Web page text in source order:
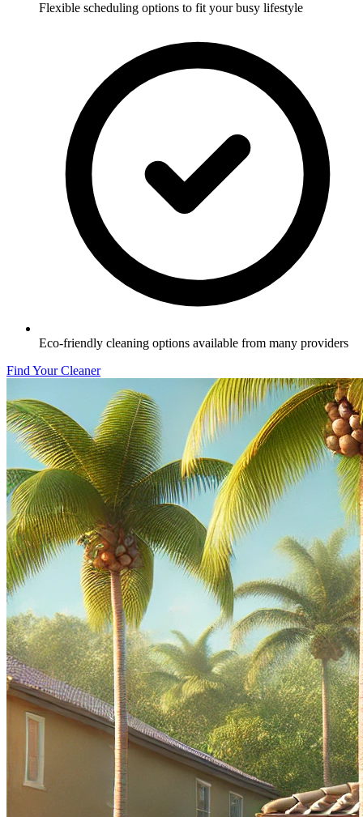
Flexible scheduling options to fit your busy lifestyle
Eco-friendly cleaning options available from many providers
Find Your Cleaner